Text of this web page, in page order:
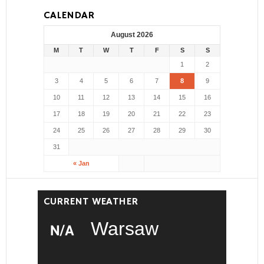
CALENDAR
August 2026
M T W T F S S
« Jan
1 2
3 4 5 6 7 8 9
10 11 12 13 14 15 16
17 18 19 20 21 22 23
24 25 26 27 28 29 30
31
CURRENT WEATHER
Warsaw